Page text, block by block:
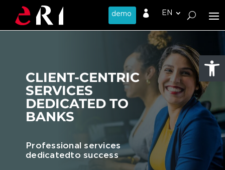

CLIENT-CENTRIC
SERVICES
DEDICATED TO
BANKS
Professional services
dedicated to success